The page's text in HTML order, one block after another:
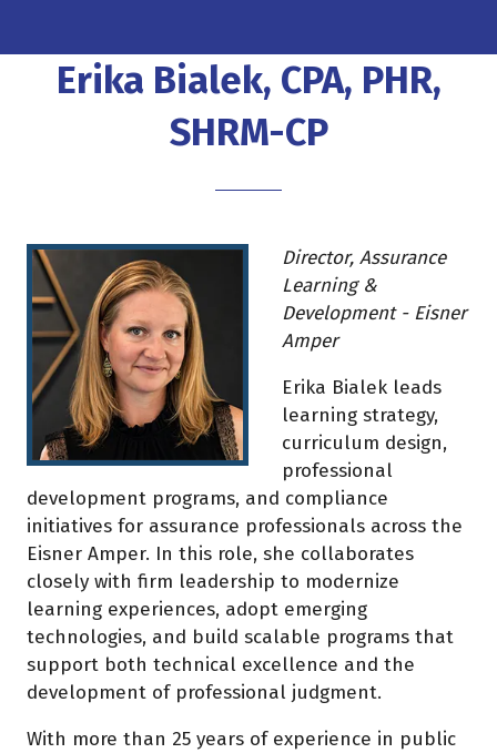
Erika Bialek, CPA, PHR,
SHRM-CP
Director, Assurance
Learning &
Development - Eisner
Amper
Erika Bialek leads
learning strategy,
curriculum design,
professional
development programs, and compliance
initiatives for assurance professionals across the
Eisner Amper. In this role, she collaborates
closely with firm leadership to modernize
learning experiences, adopt emerging
technologies, and build scalable programs that
support both technical excellence and the
development of professional judgment.
With more than 25 years of experience in public